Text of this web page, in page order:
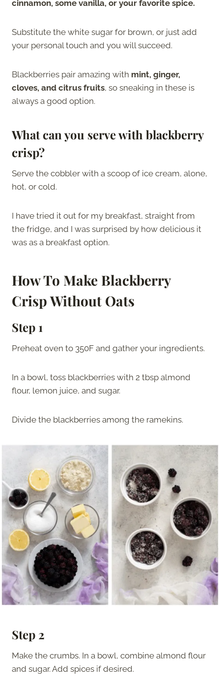
cinnamon, some vanilla, or your favorite spice.
Substitute the white sugar for brown, or just add
your personal touch and you will succeed.
Blackberries pair amazing with mint, ginger,
cloves, and citrus fruits, so sneaking in these is
always a good option.
What can you serve with blackberry
crisp?
Serve the cobbler with a scoop of ice cream, alone,
hot, or cold.
I have tried it out for my breakfast, straight from
the fridge, and I was surprised by how delicious it
was as a breakfast option.
How To Make Blackberry
Crisp Without Oats
Step 1
Preheat oven to 350F and gather your ingredients.
In a bowl, toss blackberries with 2 tbsp almond
flour, lemon juice, and sugar.
Divide the blackberries among the ramekins.
Step 2
Make the crumbs. In a bowl, combine almond flour
and sugar. Add spices if desired.